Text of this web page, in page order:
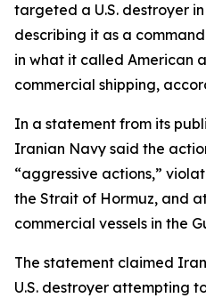
targeted a U.S. destroyer
describing it as a
in what it called American
commercial shipping,
In a statement from its
Iranian Navy said the
“aggressive actions,”
the Strait of Hormuz, and
commercial vessels in the
The statement claimed
U.S. destroyer attempting